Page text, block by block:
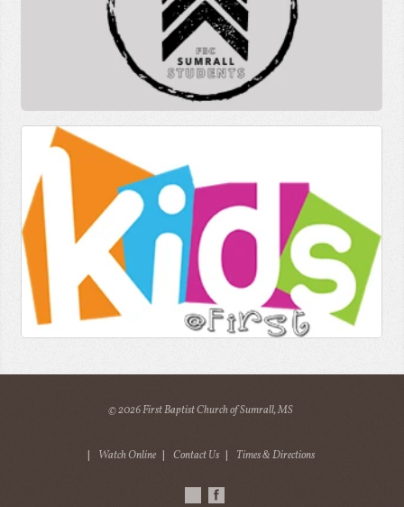
© 2026 First Baptist Church of Sumrall, MS
Watch Online Contact Us Times & Directions